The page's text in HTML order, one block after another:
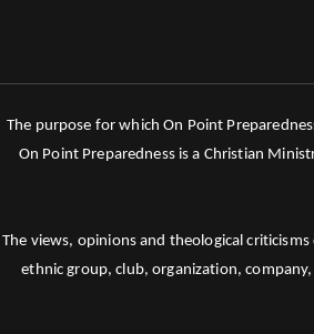
The purpose for which On Point
On Point Preparedness is a Christian
The views, opinions and theological
ethnic group, club, organization,